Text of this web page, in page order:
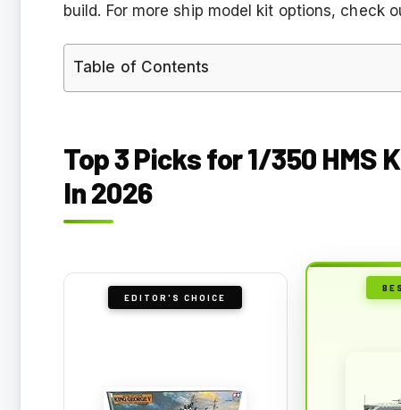
build. For more ship model kit options, check
Table of Contents
Top 3 Picks for 1/350 HMS
In 2026
EDITOR'S CHOICE